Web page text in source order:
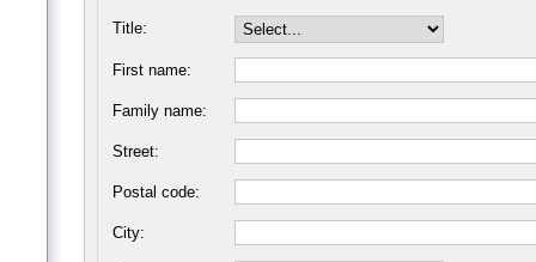
Title:
First name:
Family name:
Street:
Postal code:
City: